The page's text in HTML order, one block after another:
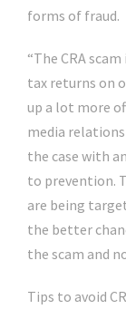
forms of fraud.
“The CRA
tax returns on
up a lot more
media relations
the case with
to prevention.
are being
the better
the scam and
Tips to avoid